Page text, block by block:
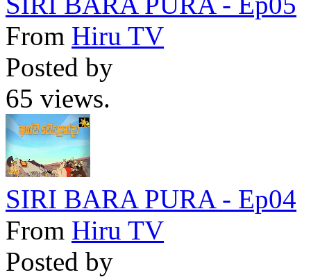
From Hiru TV
Posted by
65 views.
SIRI BARA PURA - Ep04
From Hiru TV
Posted by